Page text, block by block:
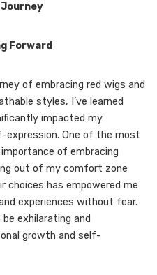
Journey
Forward
of embracing red wigs and
styles, I’ve learned
impacted my
expression. One of the most
of embracing
out of my comfort zone
choices has empowered me
experiences without fear.
exhilarating and
growth and self-